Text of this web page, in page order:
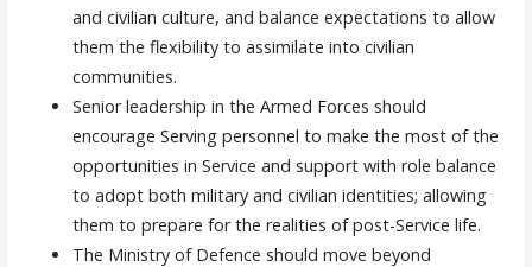
and civilian culture, and balance expectations to allow
them the flexibility to assimilate into civilian
communities.
Senior leadership in the Armed Forces should
encourage Serving personnel to make the most of the
opportunities in Service and support with role balance
to adopt both military and civilian identities; allowing
them to prepare for the realities of post-Service life.
The Ministry of Defence should move beyond